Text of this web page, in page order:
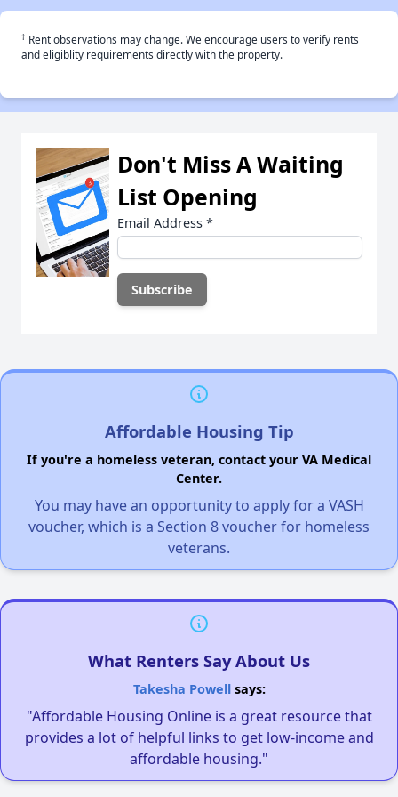
† Rent observations may change. We encourage users to verify rents
and eligiblity requirements directly with the property.
Don't Miss A Waiting
List Opening
Email Address *
Affordable Housing Tip
If you're a homeless veteran, contact your VA Medical
Center.
You may have an opportunity to apply for a VASH
voucher, which is a Section 8 voucher for homeless
veterans.
What Renters Say About Us
Takesha Powellsays:
"Affordable Housing Online is a great resource that
provides a lot of helpful links to get low-income and
affordable housing."